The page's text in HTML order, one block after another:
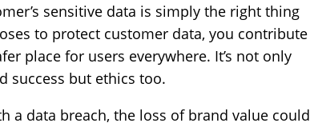
sensitive data is simply the right thing
to protect customer data, you contribute
place for users everywhere. It’s not only
success but ethics too.
a data breach, the loss of brand value could